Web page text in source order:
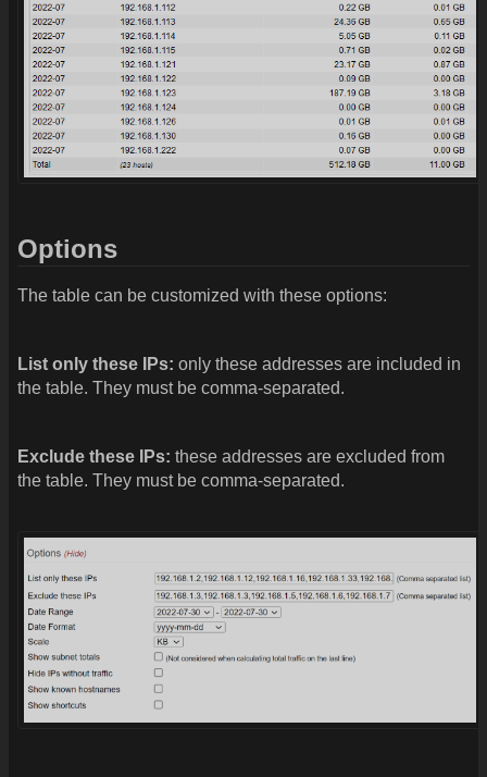
Options
The table can be customized with these options:
List only these IPs: only these addresses are included in
the table. They must be comma-separated.
Exclude these IPs: these addresses are excluded from
the table. They must be comma-separated.